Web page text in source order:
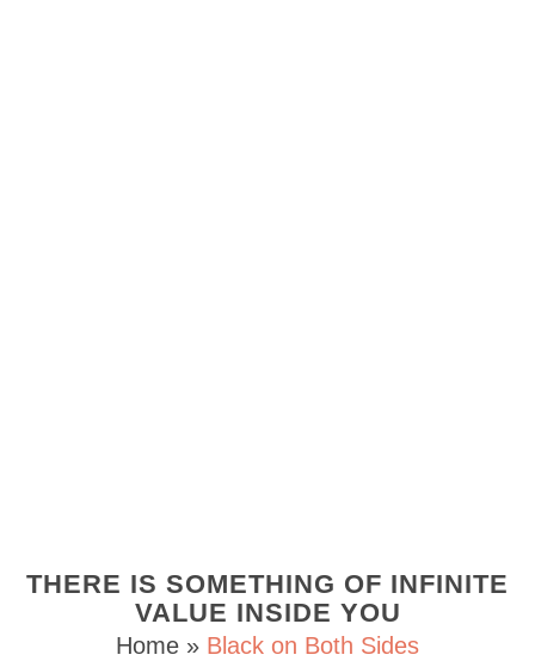
THERE IS SOMETHING OF INFINITE
VALUE INSIDE YOU
Home » Black on Both Sides